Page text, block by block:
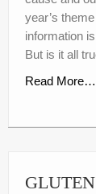
nutr-e-
My account
year’s
information
But is it all
Read More…